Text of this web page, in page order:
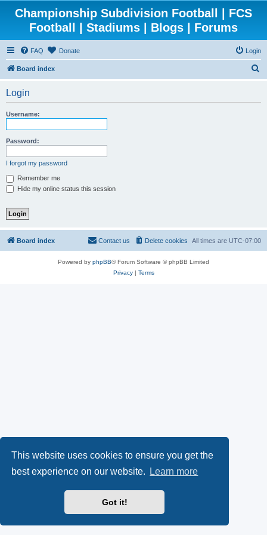
This website uses cookies to ensure you get the
best experience on our website.
Learn more
Got it!
Championship Subdivision Football | FCS
Football | Stadiums | Blogs | Forums
FAQ Donate Login
Board index
Login
Username:
Password:
I forgot my password
Remember me
Hide my online status this session
Board index All times are UTC-07:00
Delete cookies
Contact us
Powered by phpBB® Forum Software © phpBB Limited
Privacy| Terms